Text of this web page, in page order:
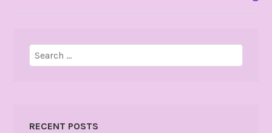
Search
for:
RECENT POSTS